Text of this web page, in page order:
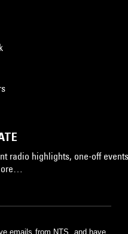
radio highlights, one-off
emails from NTS, and have